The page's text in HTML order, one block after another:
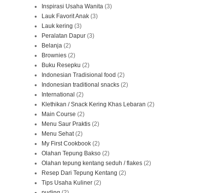
Inspirasi Usaha Wanita (3)
Lauk Favorit Anak (3)
Lauk kering (3)
Peralatan Dapur (3)
Belanja (2)
Brownies (2)
Buku Resepku (2)
Indonesian Tradisional food (2)
Indonesian traditional snacks (2)
International (2)
Klethikan / Snack Kering Khas Lebaran (2)
Main Course (2)
Menu Saur Praktis (2)
Menu Sehat (2)
My First Cookbook (2)
Olahan Tepung Bakso (2)
Olahan tepung kentang seduh / flakes (2)
Resep Dari Tepung Kentang (2)
Tips Usaha Kuliner (2)